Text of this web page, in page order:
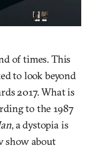
of times. This
to look beyond
2017. What is
to the 1987
, a dystopia is
show about